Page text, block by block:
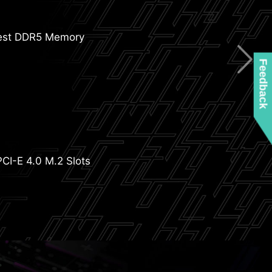
mK MOSFET Thermal Pads
Chipset Heatsink
DDR5 Memory
E 4.0 M.2 Slots
Phases VRM Power
Server Grade PCB
Thickened Copper
Feedback